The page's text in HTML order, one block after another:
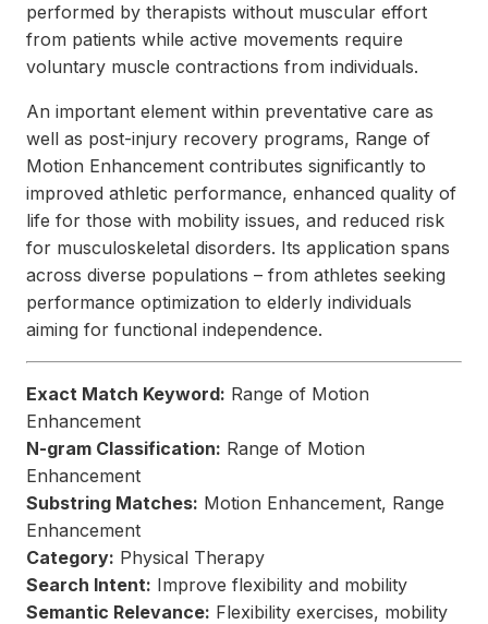
performed by therapists without muscular effort
from patients while active movements require
voluntary muscle contractions from individuals.
An important element within preventative care as
well as post-injury recovery programs, Range of
Motion Enhancement contributes significantly to
improved athletic performance, enhanced quality of
life for those with mobility issues, and reduced risk
for musculoskeletal disorders. Its application spans
across diverse populations – from athletes seeking
performance optimization to elderly individuals
aiming for functional independence.
Exact Match Keyword: Range of Motion
Enhancement
N-gram Classification: Range of Motion
Enhancement
Substring Matches: Motion Enhancement, Range
Enhancement
Category: Physical Therapy
Search Intent: Improve flexibility and mobility
Semantic Relevance: Flexibility exercises, mobility